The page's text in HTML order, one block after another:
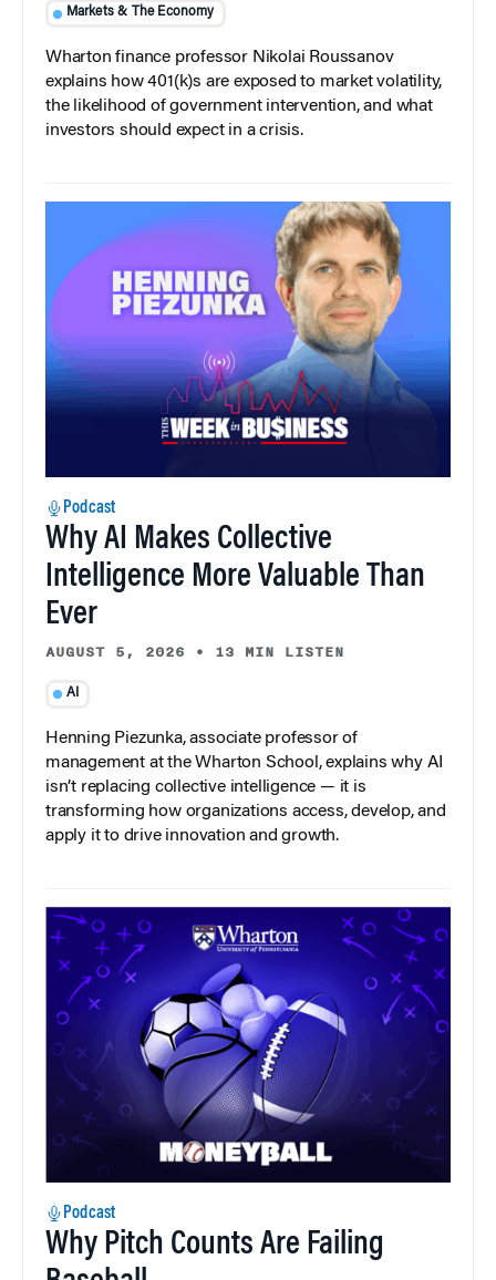
Markets & The Economy
Wharton finance professor Nikolai Roussanov
explains how 401(k)s are exposed to market volatility,
the likelihood of government intervention, and what
investors should expect in a crisis.
Podcast
Why AI Makes Collective
Intelligence More Valuable Than
Ever
AUGUST 5, 2026 • 13 MIN LISTEN
AI
Henning Piezunka, associate professor of
management at the Wharton School, explains why AI
isn’t replacing collective intelligence — it is
transforming how organizations access, develop, and
apply it to drive innovation and growth.
Podcast
Why Pitch Counts Are Failing